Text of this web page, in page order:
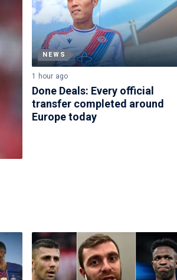
NEWS
1 hour ago
Done Deals: Every official
transfer completed around
Europe today